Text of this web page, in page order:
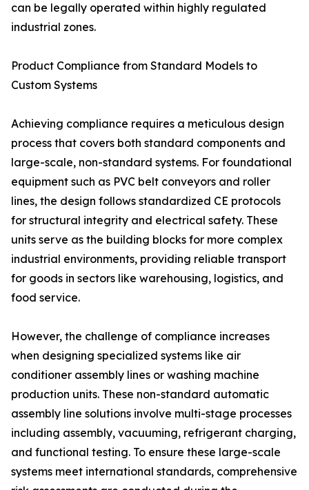
can be legally operated within highly regulated
industrial zones.
Product Compliance from Standard Models to
Custom Systems
Achieving compliance requires a meticulous design
process that covers both standard components and
large-scale, non-standard systems. For foundational
equipment such as PVC belt conveyors and roller
lines, the design follows standardized CE protocols
for structural integrity and electrical safety. These
units serve as the building blocks for more complex
industrial environments, providing reliable transport
for goods in sectors like warehousing, logistics, and
food service.
However, the challenge of compliance increases
when designing specialized systems like air
conditioner assembly lines or washing machine
production units. These non-standard automatic
assembly line solutions involve multi-stage processes
including assembly, vacuuming, refrigerant charging,
and functional testing. To ensure these large-scale
systems meet international standards, comprehensive